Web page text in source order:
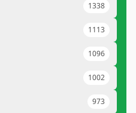
1338
1113
1096
1002
973